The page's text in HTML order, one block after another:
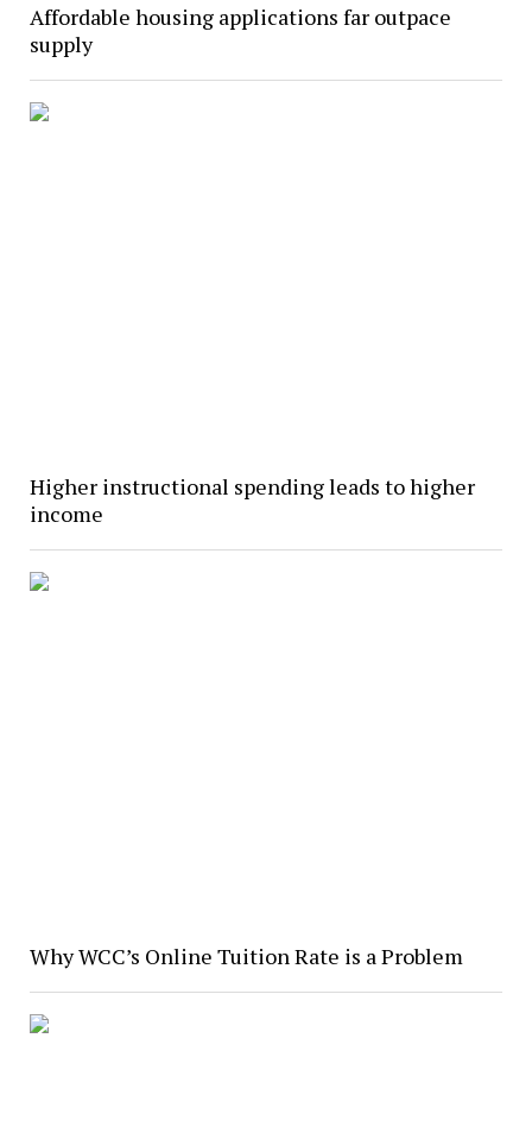
Affordable housing applications far outpace
supply
Higher instructional spending leads to higher
income
Why WCC’s Online Tuition Rate is a Problem